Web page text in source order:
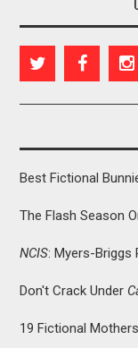
Best Fictional
The Flash Season
NCIS: Myers-Briggs
Don't Crack Under
19 Fictional